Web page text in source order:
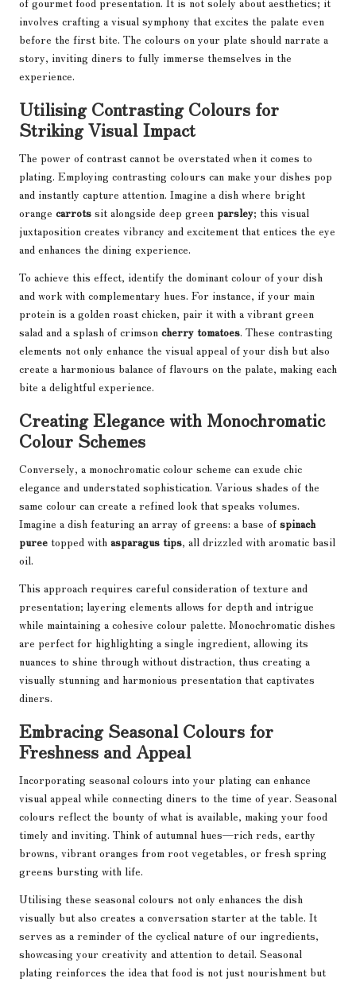
involves crafting a visual symphony that excites the palate even
before the first bite. The colours on your plate should narrate a
story, inviting diners to fully immerse themselves in the
experience.
Utilising Contrasting Colours for
Striking Visual Impact
The power of contrast cannot be overstated when it comes to
plating. Employing contrasting colours can make your dishes pop
and instantly capture attention. Imagine a dish where bright
orange carrots sit alongside deep green parsley; this visual
juxtaposition creates vibrancy and excitement that entices the eye
and enhances the dining experience.
To achieve this effect, identify the dominant colour of your dish
and work with complementary hues. For instance, if your main
protein is a golden roast chicken, pair it with a vibrant green
salad and a splash of crimson cherry tomatoes. These contrasting
elements not only enhance the visual appeal of your dish but also
create a harmonious balance of flavours on the palate, making each
bite a delightful experience.
Creating Elegance with Monochromatic
Colour Schemes
Conversely, a monochromatic colour scheme can exude chic
elegance and understated sophistication. Various shades of the
same colour can create a refined look that speaks volumes.
Imagine a dish featuring an array of greens: a base of spinach
puree topped with asparagus tips, all drizzled with aromatic basil
oil.
This approach requires careful consideration of texture and
presentation; layering elements allows for depth and intrigue
while maintaining a cohesive colour palette. Monochromatic dishes
are perfect for highlighting a single ingredient, allowing its
nuances to shine through without distraction, thus creating a
visually stunning and harmonious presentation that captivates
diners.
Embracing Seasonal Colours for
Freshness and Appeal
Incorporating seasonal colours into your plating can enhance
visual appeal while connecting diners to the time of year. Seasonal
colours reflect the bounty of what is available, making your food
timely and inviting. Think of autumnal hues—rich reds, earthy
browns, vibrant oranges from root vegetables, or fresh spring
greens bursting with life.
Utilising these seasonal colours not only enhances the dish
visually but also creates a conversation starter at the table. It
serves as a reminder of the cyclical nature of our ingredients,
showcasing your creativity and attention to detail. Seasonal
plating reinforces the idea that food is not just nourishment but